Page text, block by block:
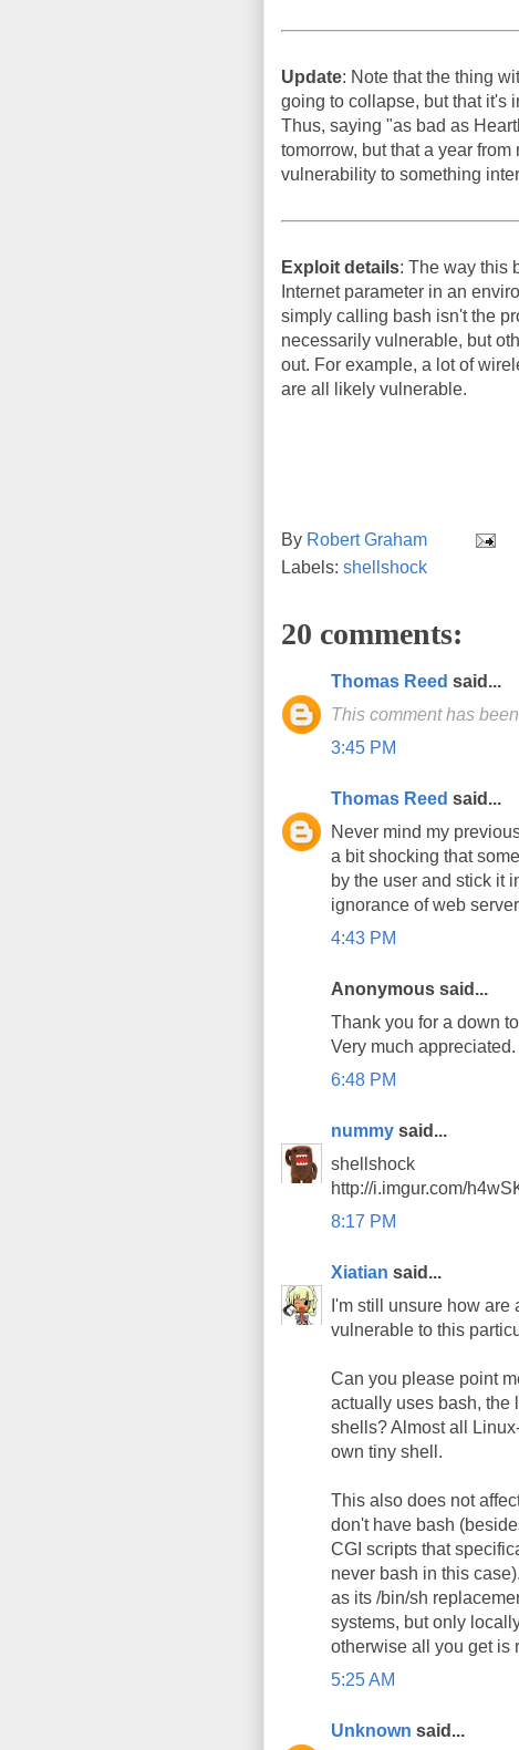
Update: Note that the thing
going to collapse, but that it's
Thus, saying "as bad as
tomorrow, but that a year
vulnerability to something
Exploit details: The way this
Internet parameter in an
simply calling bash isn't the
necessarily vulnerable, but
out. For example, a lot of
are all likely vulnerable.
By Robert Graham
Labels: shellshock
20 comments:
Thomas Reed said...
This comment has
3:45 PM
Thomas Reed said...
Never mind my
a bit shocking that
by the user and stick it
ignorance of web
4:43 PM
Anonymous said...
Thank you for a down
Very much appreciated.
6:48 PM
nummy said...
shellshock
http://i.imgur.com/
8:17 PM
Xiatian said...
I'm still unsure how
vulnerable to this
Can you please point
actually uses bash, the
shells? Almost all
own tiny shell.
This also does not
don't have bash
CGI scripts that
never bash in this
as its /bin/sh
systems, but only
otherwise all you get is
5:25 AM
Unknown said...